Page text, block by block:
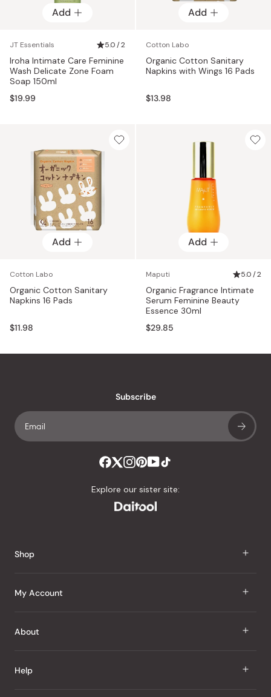
Add
JT Essentials 5.0 / 2
Iroha Intimate Care Feminine
Wash Delicate Zone Foam
Soap 150ml
$19.99
Add
Cotton Labo
Organic Cotton Sanitary
Napkins with Wings 16 Pads
$13.98
Add
Cotton Labo
Organic Cotton Sanitary
Napkins 16 Pads
$11.98
Add
Maputi 5.0 / 2
Organic Fragrance Intimate
Serum Feminine Beauty
Essence 30ml
$29.85
Subscribe
Explore our sister site:
Shop
J Taste
Snacks
My Account
Sign In
My Wishlist
About
About Us
Help